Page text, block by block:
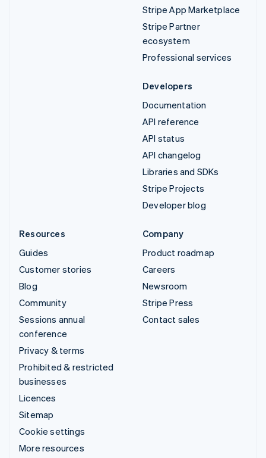
Stripe App Marketplace
Stripe Partner
ecosystem
Professional services
Developers
Documentation
API reference
API status
API changelog
Libraries and SDKs
Stripe Projects
Developer blog
Resources
Guides
Customer stories
Blog
Community
Sessions annual
conference
Privacy & terms
Prohibited & restricted
businesses
Licences
Sitemap
Cookie settings
More resources
Company
Product roadmap
Careers
Newsroom
Stripe Press
Contact sales